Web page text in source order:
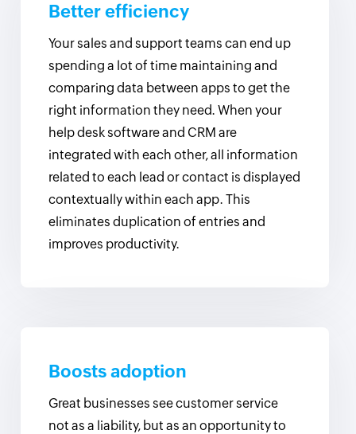
Better efficiency
Your sales and support teams can end up
spending a lot of time maintaining and
comparing data between apps to get the
right information they need. When your
help desk software and CRM are
integrated with each other, all information
related to each lead or contact is displayed
contextually within each app. This
eliminates duplication of entries and
improves productivity.
Boosts adoption
Great businesses see customer service
not as a liability, but as an opportunity to